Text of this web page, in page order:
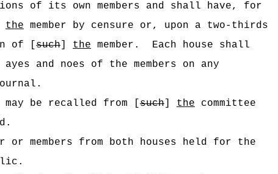
of its own members and shall have, for
the member by censure or, upon a two-thirds
of [such] the member.
Each house shall
ayes and noes of the members on any
be recalled from [such] the committee
or members from both houses held for the